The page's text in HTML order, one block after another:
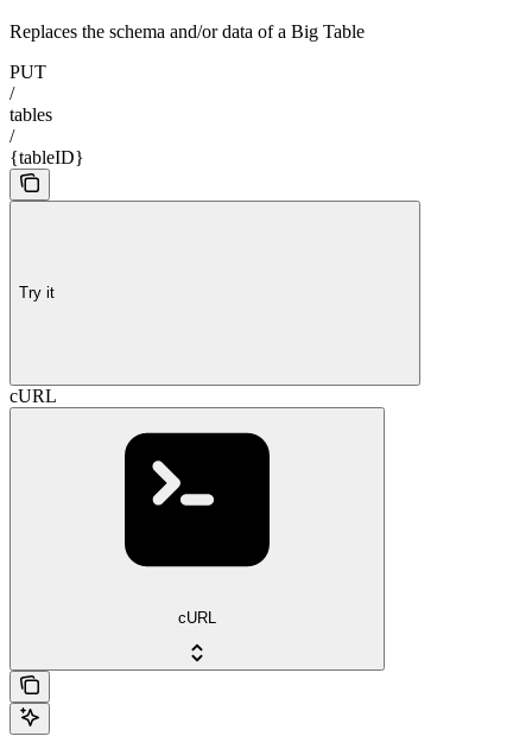
Replaces the schema and/or data of a Big Table
PUT
/
tables
/
{tableID}
Try it
cURL
cURL